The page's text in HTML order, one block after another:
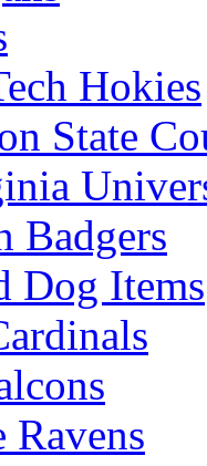
Hokies
State
Badgers
Dog Items